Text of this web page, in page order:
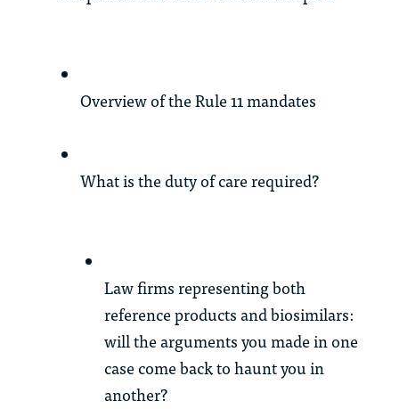
Overview of the Rule 11 mandates
What is the duty of care required?
Law firms representing both
reference products and biosimilars:
will the arguments you made in one
case come back to haunt you in
another?